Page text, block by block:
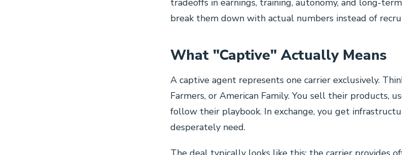
tradeoffs in earnings, training, autonomy, and long-
break them down with actual numbers instead of
What "Captive" Actually Means
A captive agent represents one carrier exclusively.
Farmers, or American Family. You sell their products,
follow their playbook. In exchange, you get
desperately need.